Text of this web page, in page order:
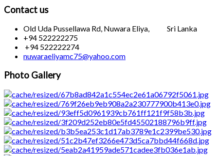
Contact us
Old Uda Pussellawa Rd, Nuwara Eliya, Sri Lanka
+94 522222275
+94 522222274
nuwaraeliyamc75@yahoo.com
Photo Gallery